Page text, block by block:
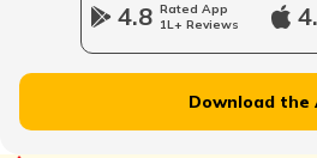
RTO
RTO Jammu and
4.8 Rated App
1L+ Reviews
Download the